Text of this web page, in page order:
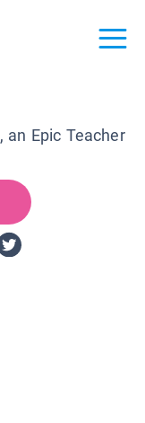
, an Epic Teacher